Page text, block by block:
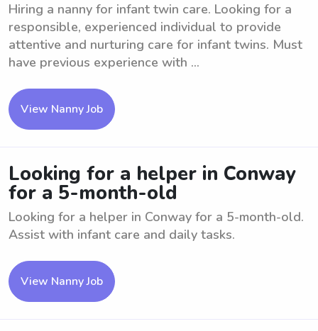
Hiring a nanny for infant twin care. Looking for a
responsible, experienced individual to provide
attentive and nurturing care for infant twins. Must
have previous experience with ...
View Nanny Job
Looking for a helper in Conway
for a 5-month-old
Looking for a helper in Conway for a 5-month-old.
Assist with infant care and daily tasks.
View Nanny Job